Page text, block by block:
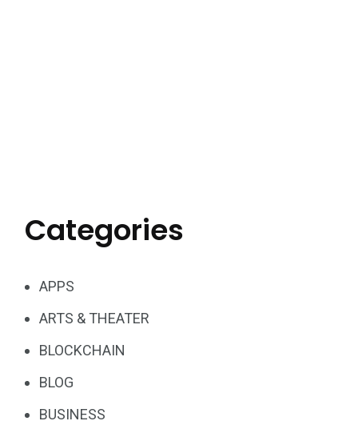
Categories
APPS
ARTS & THEATER
BLOCKCHAIN
BLOG
BUSINESS